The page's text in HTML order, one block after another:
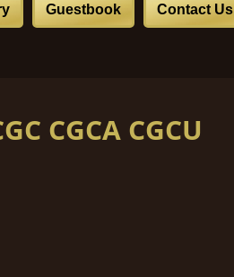
Guestbook Contact Us
CGCA CGCU